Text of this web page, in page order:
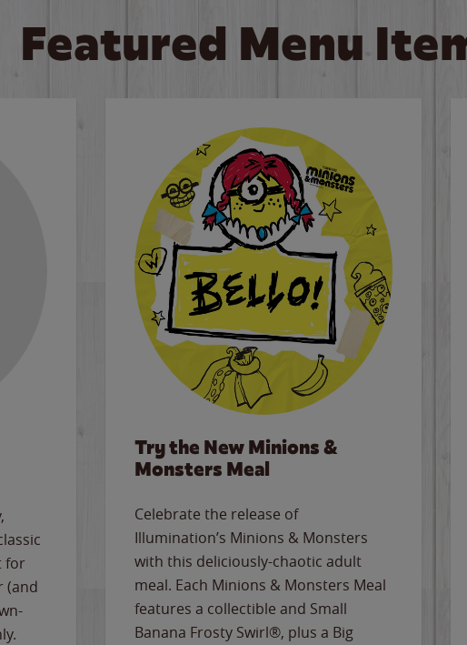
Featured Menu
for
(and
Try the New Minions &
Monsters Meal
Celebrate the release of
Illumination’s Minions & Monsters
with this deliciously-chaotic adult
meal. Each Minions & Monsters Meal
features a collectible and Small
Banana Frosty Swirl®, plus a Big